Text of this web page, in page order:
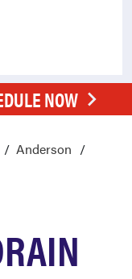
NOW
Anderson